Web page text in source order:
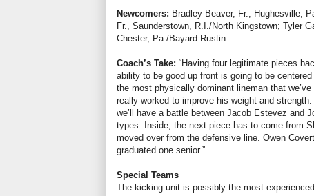
Newcomers: Bradley Beaver, Fr., Hughesville,
Fr., Saunderstown, R.I./North Kingstown; Tyler
Chester, Pa./Bayard Rustin.
Coach’s Take: “Having four legitimate pieces
ability to be good up front is going to be
the most physically dominant lineman that
really worked to improve his weight and
we’ll have a battle between Jacob Estevez and
types. Inside, the next piece has to come from
moved over from the defensive line. Owen
graduated one senior.”
Special Teams
The kicking unit is possibly the most